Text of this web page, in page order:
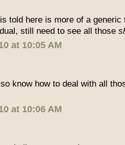
told here is more of a
still need to see all those
at 10:05 AM
know how to deal with all
at 10:06 AM